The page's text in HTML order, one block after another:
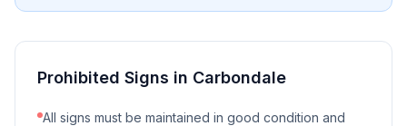
Prohibited Signs in Carbondale
All signs must be maintained in good condition and